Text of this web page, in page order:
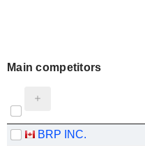
Main competitors
BRP INC.